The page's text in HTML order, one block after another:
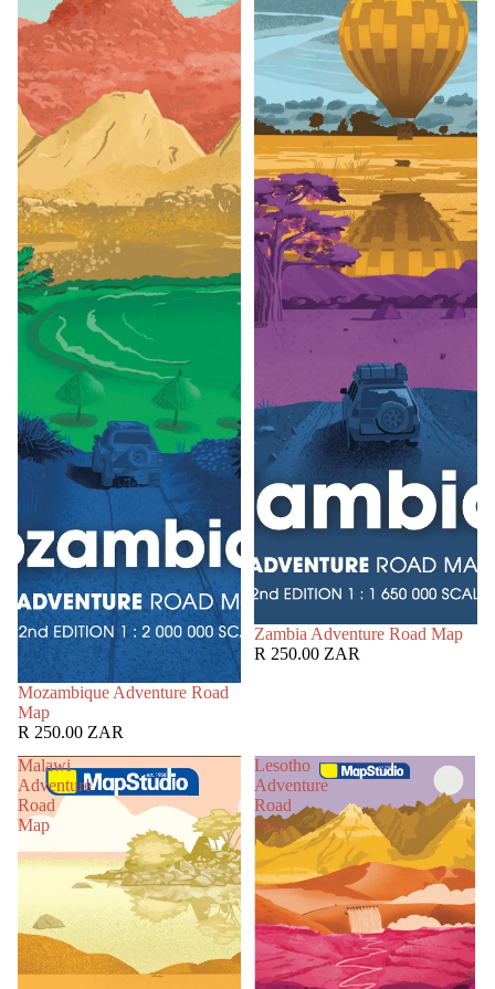
Mozambique Adventure Road
Map
R 250.00 ZAR
Zambia Adventure Road Map
R 250.00 ZAR
Malawi
Adventure
Road
Map
Lesotho
Adventure
Road
Map